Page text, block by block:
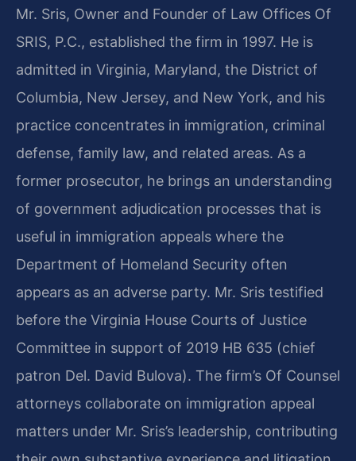
Mr. Sris, Owner and Founder of Law Offices Of
SRIS, P.C., established the firm in 1997. He is
admitted in Virginia, Maryland, the District of
Columbia, New Jersey, and New York, and his
practice concentrates in immigration, criminal
defense, family law, and related areas. As a
former prosecutor, he brings an understanding
of government adjudication processes that is
useful in immigration appeals where the
Department of Homeland Security often
appears as an adverse party. Mr. Sris testified
before the Virginia House Courts of Justice
Committee in support of 2019 HB 635 (chief
patron Del. David Bulova). The firm’s Of Counsel
attorneys collaborate on immigration appeal
matters under Mr. Sris’s leadership, contributing